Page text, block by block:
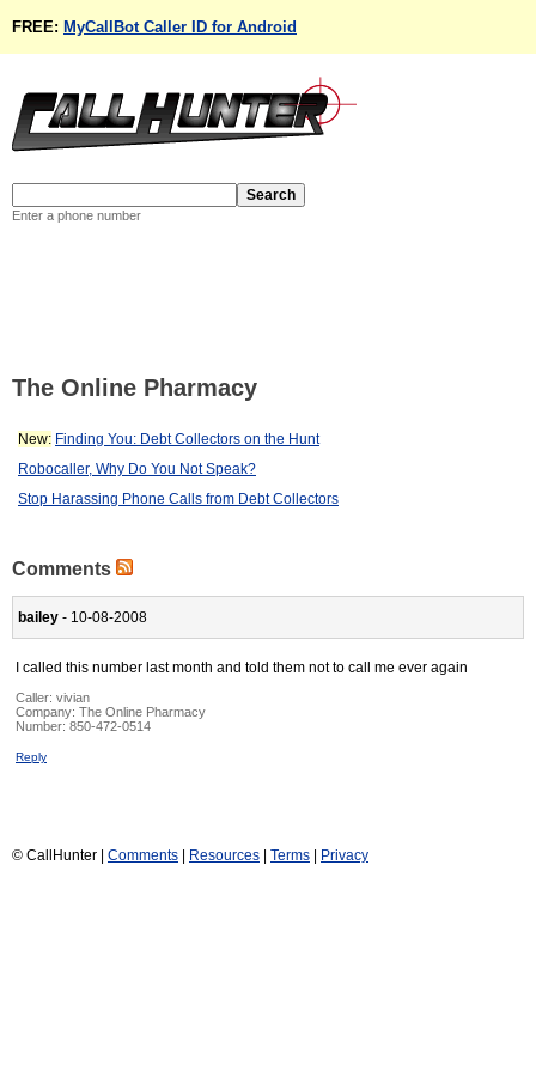
FREE: MyCallBot Caller ID for Android
Enter a phone number
The Online Pharmacy
New: Finding You: Debt Collectors on the Hunt
Robocaller, Why Do You Not Speak?
Stop Harassing Phone Calls from Debt Collectors
Comments
bailey - 10-08-2008
I called this number last month and told them not to call me ever again
Caller: vivian
Company: The Online Pharmacy
Number: 850-472-0514
Reply
© CallHunter | Comments Resources Terms Privacy